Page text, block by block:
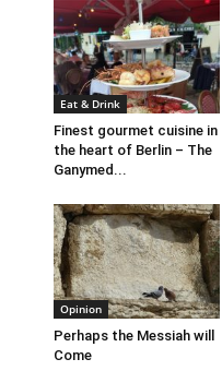
Eat & Drink
Finest gourmet cuisine in
the heart of Berlin – The
Ganymed...
Opinion
Perhaps the Messiah will
Come